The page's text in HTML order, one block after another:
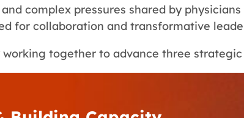
complex pressures shared by
for collaboration and transformative
together to advance three